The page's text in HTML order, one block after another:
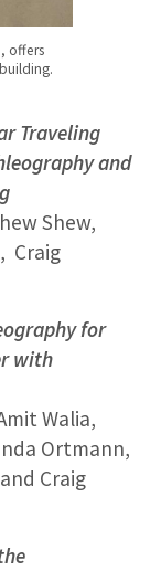
offers
Traveling
and
Shew,
Craig
for
with
Walia,
Ortmann,
Craig